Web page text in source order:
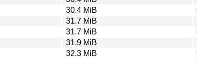
30.4 MiB
31.7 MiB
31.7 MiB
31.9 MiB
32.3 MiB